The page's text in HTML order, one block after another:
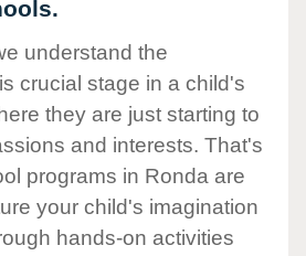
understand the
crucial stage in a child's
they are just starting to
and interests. That's
programs in Ronda are
your child's imagination
hands-on activities